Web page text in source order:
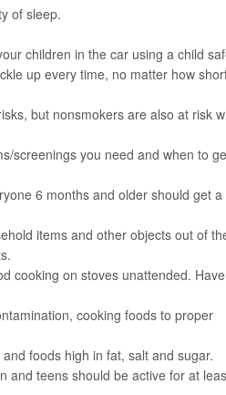
of sleep.
children in the car using a child
up every time, no matter how
but nonsmokers are also at risk
screenings you need and when to
6 months and older should get a
items and other objects out of
cooking on stoves unattended.
cooking foods to proper
foods high in fat, salt and sugar.
and teens should be active for at